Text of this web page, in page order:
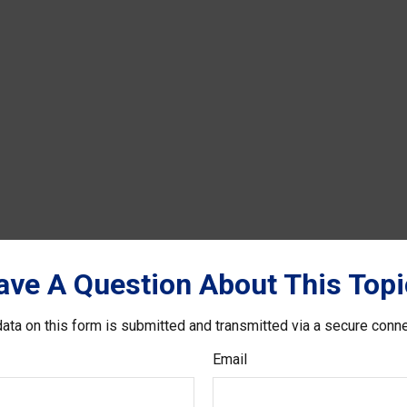
A Question About This
on this form is submitted and transmitted via a secure
Email